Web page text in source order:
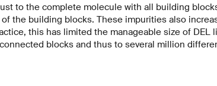
to the complete molecule with all building
the building blocks. These impurities also
this has limited the manageable size of DEL
blocks and thus to several million